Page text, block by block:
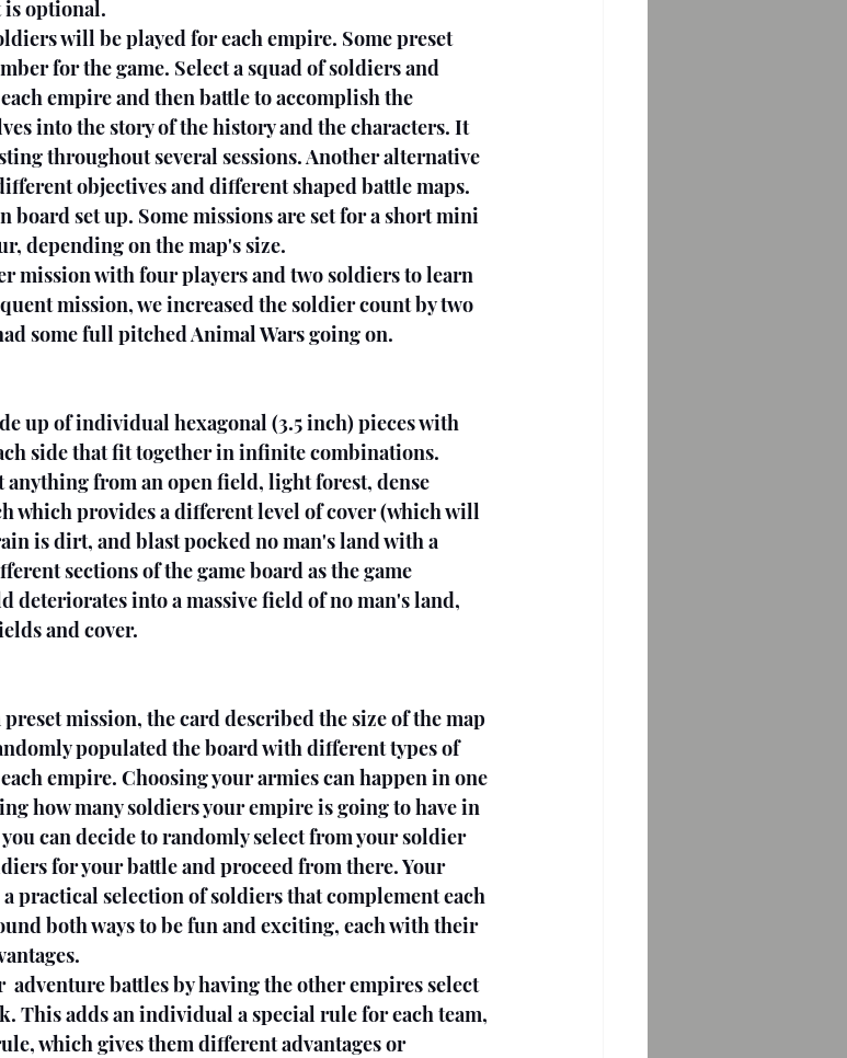
is optional.
will be played for each empire. Some preset
for the game. Select a squad of soldiers and
empire and then battle to accomplish the
into the story of the history and the characters. It
throughout several sessions. Another alternative
objectives and different shaped battle maps.
set up. Some missions are set for a short mini
depending on the map's size.
mission with four players and two soldiers to learn
mission, we increased the soldier count by two
some full pitched Animal Wars going on.
up of individual hexagonal (3.5 inch) pieces with
side that fit together in infinite combinations.
anything from an open field, light forest, dense
which provides a different level of cover (which will
is dirt, and blast pocked no man's land with a
sections of the game board as the game
deteriorates into a massive field of no man's land,
and cover.
mission, the card described the size of the map
populated the board with different types of
empire. Choosing your armies can happen in one
how many soldiers your empire is going to have in
can decide to randomly select from your soldier
for your battle and proceed from there. Your
practical selection of soldiers that complement each
both ways to be fun and exciting, each with their
adventure battles by having the other empires select
This adds an individual a special rule for each team,
which gives them different advantages or